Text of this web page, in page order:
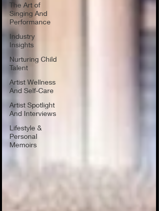
The Art of
Singing And
Performance
Industry
Insights
Nurturing Child
Talent
Artist Wellness
And Self-Care
Artist Spotlight
And Interviews
Lifestyle &
Personal
Memoirs